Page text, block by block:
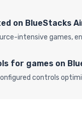
on BlueStacks
intensive games,
for games on
controls